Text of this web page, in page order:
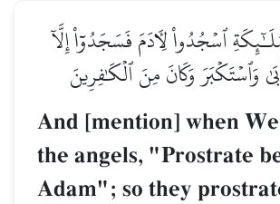
ٱسۡجُدُواْ لِأٓدَمَ فَسَجَدُوٓاْ إِلَّآ
وَٱسۡتَكۡبَرَ وَكَانَ مِنَ ٱلۡكَٰفِرِينَ
And [mention] when
the angels, "Prostrate
Adam"; so they